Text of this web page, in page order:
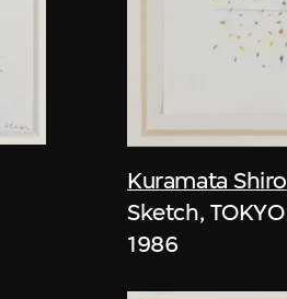
Kuramata Shiro
Sketch, TOKYO
1986